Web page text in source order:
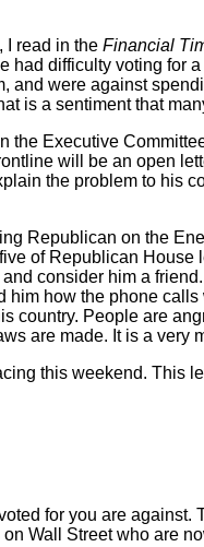
I read in the Financial
had difficulty voting for
and were against
is a sentiment that
Executive
will be an open
the problem to his
Republican on the
of Republican
consider him a
how the phone
country. People are
are made. It is a very
this weekend. This
for you are
Wall Street who are